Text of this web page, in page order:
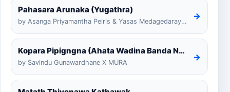
Pahasara Arunaka (Yugathra)
by Asanga Priyamantha Peiris & Yasas Medagedarayugathra
→
Kopara Pipigngna (Ahata Wadina Banda Nalawana)
by Savindu Gunawardhane X MURA
→